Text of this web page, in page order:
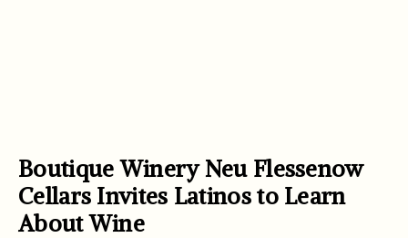
Boutique Winery Neu Flessenow
Cellars Invites Latinos to Learn
About Wine